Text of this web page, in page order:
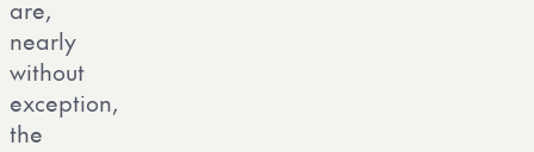
are,
nearly
without
exception,
the